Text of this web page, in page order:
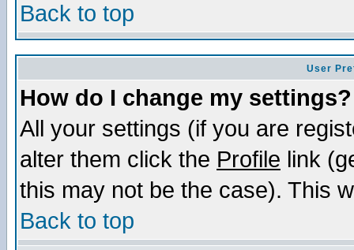
Back to top
User
How do I change my settings?
All your settings (if you are
alter them click the Profile link
this may not be the case). This
Back to top